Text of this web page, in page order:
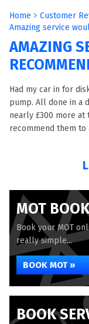
Home
Customer
Amazing service
AMAZING
Had my car in for
pump. All done in a
nearly £300 more at
recommend them to
MOT
Book your MOT
really simple...
BOOK MOT »
BOOK